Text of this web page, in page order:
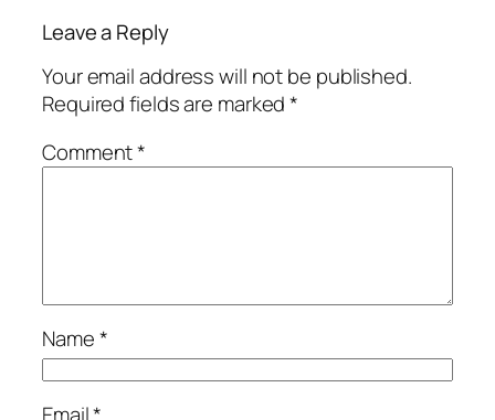
Leave a Reply
Your email address will not be published.
Required fields are marked*
Comment*
Name*